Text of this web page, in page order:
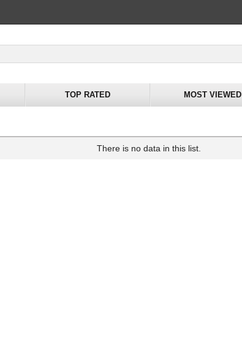
TOP RATED MOST VIEWED
There is no data in this list.